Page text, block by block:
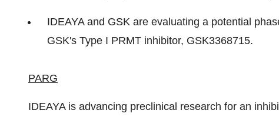
IDEAYA and GSK are evaluating a potential
GSK's Type I PRMT inhibitor, GSK3368715.
PARG
IDEAYA is advancing preclinical research for an